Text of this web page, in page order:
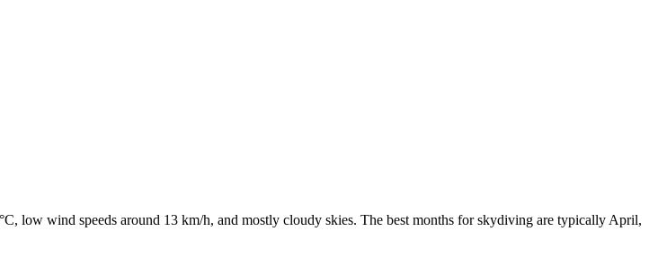
low wind speeds around 13 km/h, and mostly cloudy skies. The best months for skydiving are typically April,